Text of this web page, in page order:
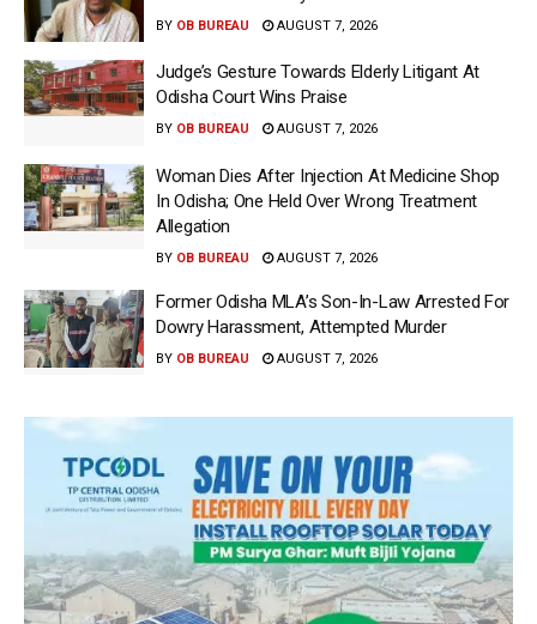
BY OB BUREAU AUGUST 7, 2026
Judge’s Gesture Towards Elderly Litigant At
Odisha Court Wins Praise
BY OB BUREAU AUGUST 7, 2026
Woman Dies After Injection At Medicine Shop
In Odisha; One Held Over Wrong Treatment
Allegation
BY OB BUREAU AUGUST 7, 2026
Former Odisha MLA’s Son-In-Law Arrested For
Dowry Harassment, Attempted Murder
BY OB BUREAU AUGUST 7, 2026